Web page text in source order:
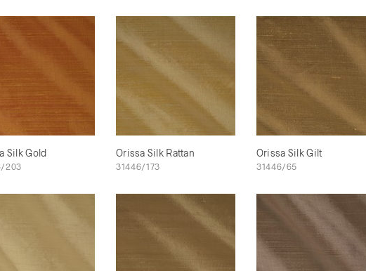
Silk Gold
203
Orissa Silk Rattan
31446/173
Orissa Silk Gilt
31446/65